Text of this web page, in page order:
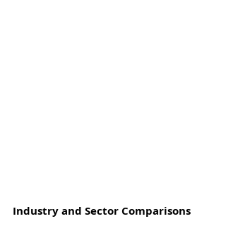
Industry and Sector Comparisons